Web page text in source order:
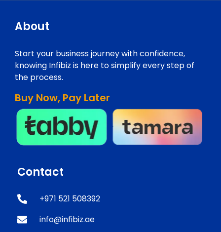
About
Start your business journey with confidence,
knowing Infibiz is here to simplify every step of
the process.
Buy Now, Pay Later
Contact
+971 521 508392
info@infibiz.ae